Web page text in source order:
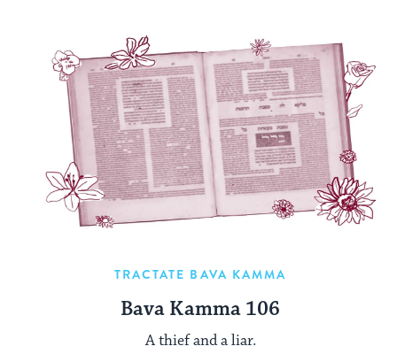
TRACTATE BAVA KAMMA
Bava Kamma 106
A thief and a liar.